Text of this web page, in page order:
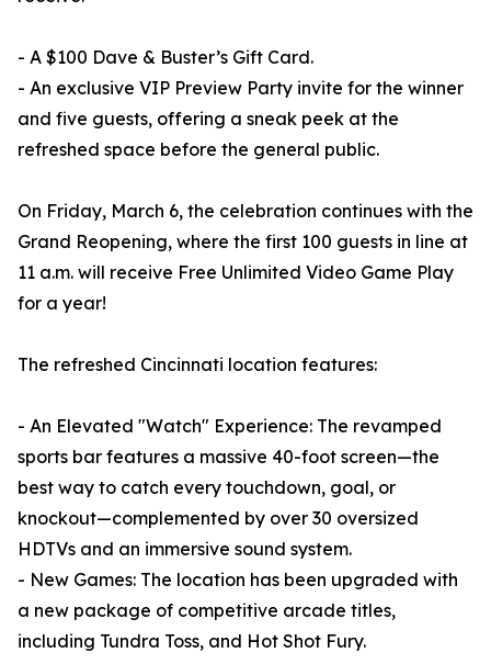
- A $100 Dave & Buster’s Gift Card.
- An exclusive VIP Preview Party invite for the winner
and five guests, offering a sneak peek at the
refreshed space before the general public.
On Friday, March 6, the celebration continues with the
Grand Reopening, where the first 100 guests in line at
11 a.m. will receive Free Unlimited Video Game Play
for a year!
The refreshed Cincinnati location features:
- An Elevated "Watch" Experience: The revamped
sports bar features a massive 40-foot screen—the
best way to catch every touchdown, goal, or
knockout—complemented by over 30 oversized
HDTVs and an immersive sound system.
- New Games: The location has been upgraded with
a new package of competitive arcade titles,
including Tundra Toss, and Hot Shot Fury.